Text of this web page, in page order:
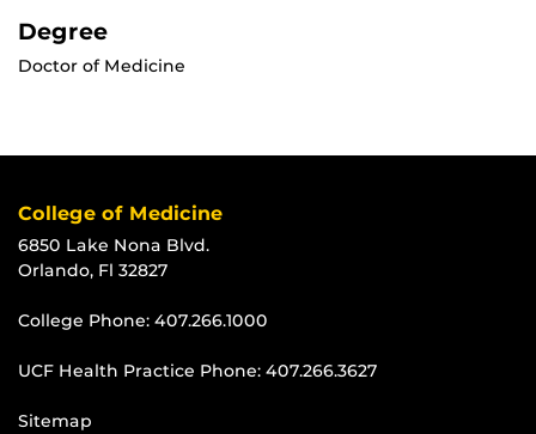
Degree
Doctor of Medicine
College of Medicine
6850 Lake Nona Blvd.
Orlando, Fl 32827
College Phone: 407.266.1000
UCF Health Practice Phone: 407.266.3627
Sitemap